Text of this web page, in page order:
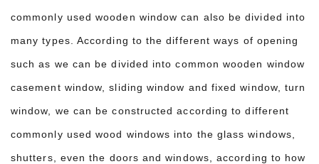
commonly used wooden window can also be divided into
many types. According to the different ways of opening
such as we can be divided into common wooden window
casement window, sliding window and fixed window, turn
window, we can be constructed according to different
commonly used wood windows into the glass windows,
shutters, even the doors and windows, according to how